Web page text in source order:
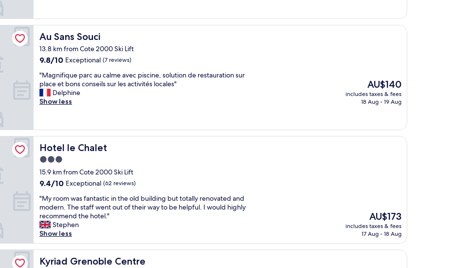
w
i
l
t
s
o
m
e
o
h
e
r
o
o
s
a
r
e
a
l
i
t
t
l
l
e
n
"
Au Sans Souci
Au Sans Souci
13.8 km from Cote 2000 Ski Lift
9.8
of
10,
Exceptional,
(7
9.8/10 Exceptional (7 reviews)
"
M
a
g
i
q
u
e
p
a
r
c
a
u
c
a
l
m
e
"Magnifique parc au calme avec piscine, solution de restauration sur
place et bons conseils sur les activités locales"
Delphine
Show less
The
price
is
AU$140
includes taxes & fees
18 Aug - 19 Aug
Hotel le Chalet
Hotel le Chalet
3.0
star
property
15.9 km from Cote 2000 Ski Lift
9.4
of
10,
Exceptional,
(62
reviews)
9.4/10 Exceptional (62 reviews)
"
M
y
r
o
o
m
w
"My room was fantastic in the old building but totally renovated and
modern. The staff went out of their way to be helpful. I would highly
recommend the hotel."
Stephen
Show less
The
price
is
AU$173
includes taxes & fees
17 Aug - 18 Aug
Kyriad Grenoble Centre
Kyriad Grenoble Centre